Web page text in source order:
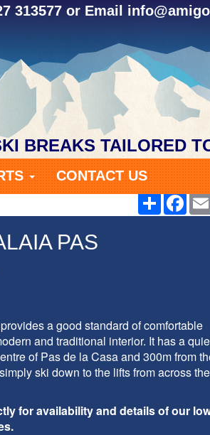
313577 or Email
BREAKS TAILORED
CONTACT US
Share
PAS
a good standard of comfortable
and traditional interior. It has a
of Pas de la Casa and 300m from
ski down to the lifts from across
for availability and details of our